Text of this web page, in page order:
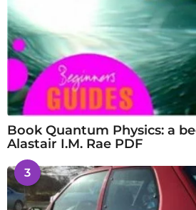
Book Quantum Physics: a
Alastair I.M. Rae PDF
3